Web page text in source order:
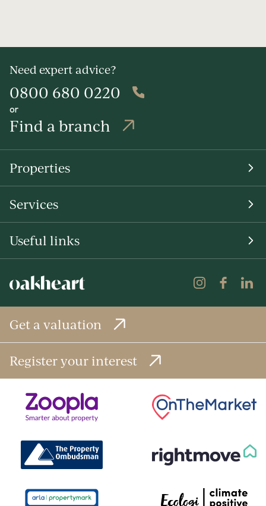
Need expert advice?
0800 680 0220
or
Find a branch
Properties
Services
Useful links
Get a valuation
Register your interest